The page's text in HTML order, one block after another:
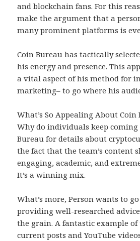
and blockchain fans. For this
make the argument that a
many prominent platforms is
Coin Bureau has tactically
his energy and presence. This
a vital aspect of his method for
marketing– to go where his
What’s So Appealing About Coin
Why do individuals keep coming
Bureau for details about
the fact that the team’s content
engaging, academic, and
It’s a winning mix.
What’s more, Person wants to
providing well-researched
the grain. A fantastic example of
current posts and YouTube